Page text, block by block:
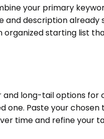
your primary
description already
organized starting list
long-tail options for
Paste your chosen
time and refine your